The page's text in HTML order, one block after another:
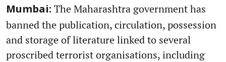
Mumbai: The Maharashtra government has
banned the publication, circulation, possession
and storage of literature linked to several
proscribed terrorist organisations, including